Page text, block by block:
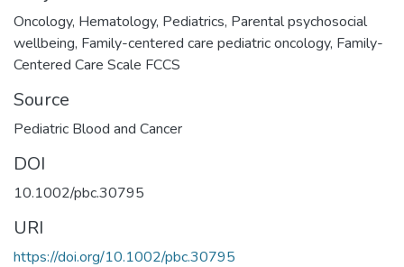
Oncology, Hematology, Pediatrics, Parental psychosocial
wellbeing, Family-centered care pediatric oncology, Family-
Centered Care Scale FCCS
Source
Pediatric Blood and Cancer
DOI
10.1002/pbc.30795
URI
https://doi.org/10.1002/pbc.30795